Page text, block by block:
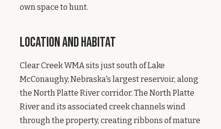
own space to hunt.
Location and Habitat
Clear Creek WMA sits just south of Lake
McConaughy, Nebraska's largest reservoir, along
the North Platte River corridor. The North Platte
River and its associated creek channels wind
through the property, creating ribbons of mature